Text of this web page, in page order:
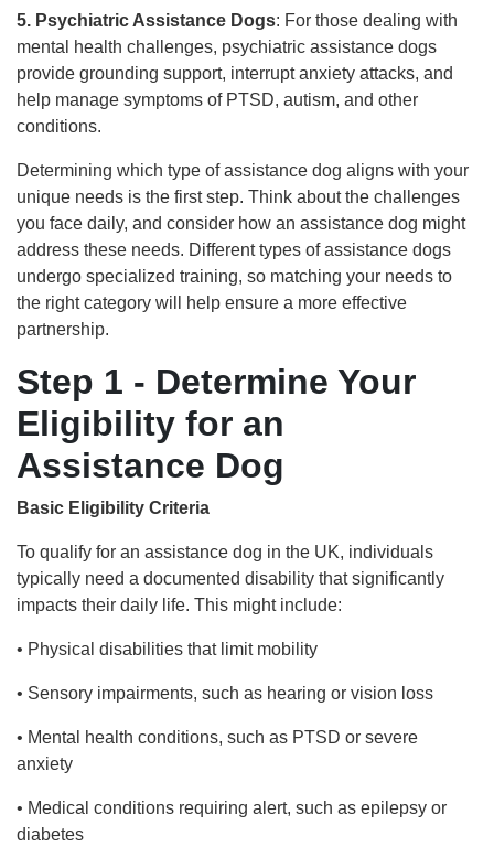
5. Psychiatric Assistance Dogs: For those dealing with
mental health challenges, psychiatric assistance dogs
provide grounding support, interrupt anxiety attacks, and
help manage symptoms of PTSD, autism, and other
conditions.
Determining which type of assistance dog aligns with your
unique needs is the first step. Think about the challenges
you face daily, and consider how an assistance dog might
address these needs. Different types of assistance dogs
undergo specialized training, so matching your needs to
the right category will help ensure a more effective
partnership.
Step 1 - Determine Your
Eligibility for an
Assistance Dog
Basic Eligibility Criteria
To qualify for an assistance dog in the UK, individuals
typically need a documented disability that significantly
impacts their daily life. This might include:
• Physical disabilities that limit mobility
• Sensory impairments, such as hearing or vision loss
• Mental health conditions, such as PTSD or severe
anxiety
• Medical conditions requiring alert, such as epilepsy or
diabetes